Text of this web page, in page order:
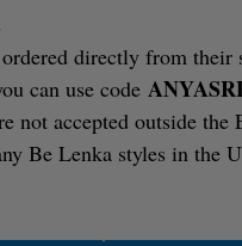
directly from their
can use code
not accepted outside the
Be Lenka styles in the